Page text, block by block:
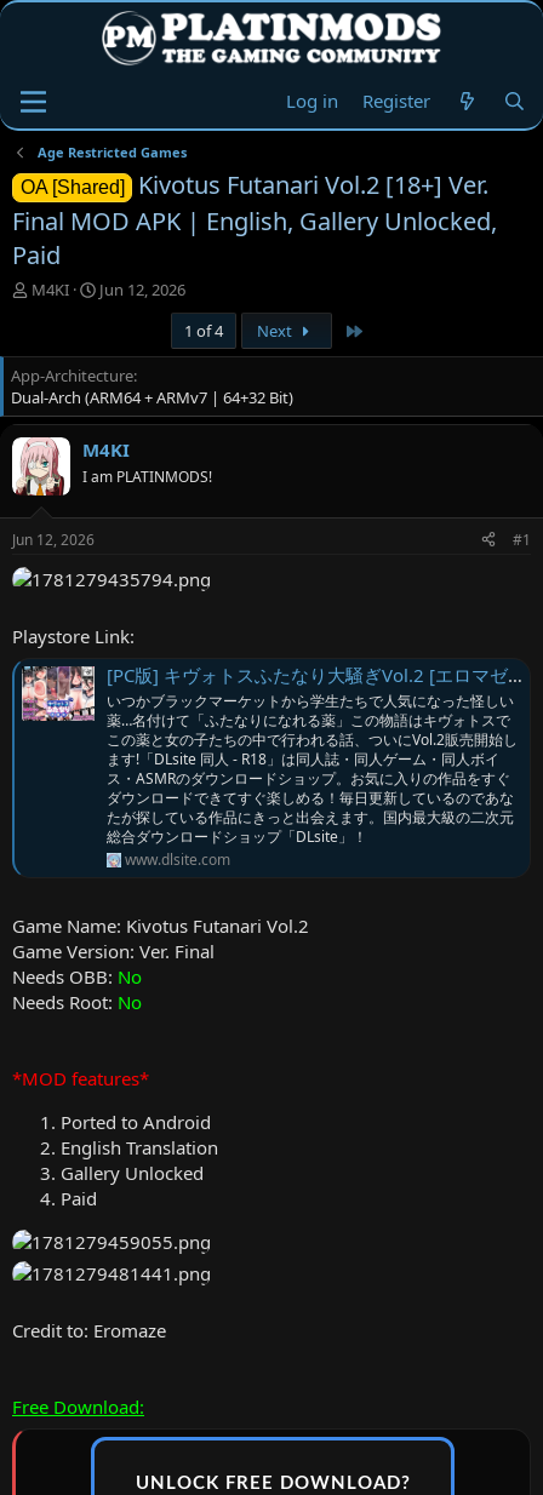
Log in Register
Age Restricted Games
OA [Shared]
Kivotus Futanari Vol.2 [18+] Ver.
Final MOD APK | English, Gallery Unlocked,
Paid
T
e
a
d
s
t
a
r
r
M4KI
S
r
t
d
a
t
e
Jun 12, 2026
1 of 4
Next
App-Architecture
Dual-Arch (ARM64 + ARMv7 | 64+32 Bit)
M4KI
I am PLATINMODS!
Jun 12, 2026 #1
Playstore Link:
[PC版] キヴォトスふたなり大騒ぎVol.2 [エロマゼ] | DLsite
いつかブラックマーケットから学生たちで人気になった怪しい
薬…名付けて「ふたなりになれる薬」この物語はキヴォトスで
この薬と女の子たちの中で行われる話、ついにVol.2販売開始し
ます!「DLsite 同人 - R18」は同人誌・同人ゲーム・同人ボイ
ス・ASMRのダウンロードショップ。お気に入りの作品をすぐ
ダウンロードできてすぐ楽しめる！毎日更新しているのであな
たが探している作品にきっと出会えます。国内最大級の二次元
総合ダウンロードショップ「DLsite」！
www.dlsite.com
Game Name: Kivotus Futanari Vol.2
Game Version: Ver. Final
Needs OBB: No
Needs Root: No
*MOD features*
Ported to Android
English Translation
Gallery Unlocked
Paid
Credit to: Eromaze
Free Download:
UNLOCK FREE DOWNLOAD?